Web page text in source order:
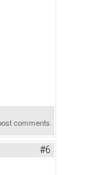
comments
#6